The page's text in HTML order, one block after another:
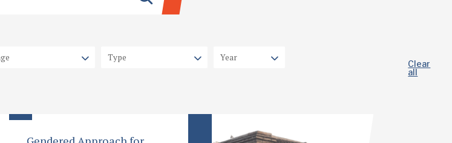
Clear
all